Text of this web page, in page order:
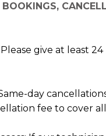
give at least 24
day
fee to cover